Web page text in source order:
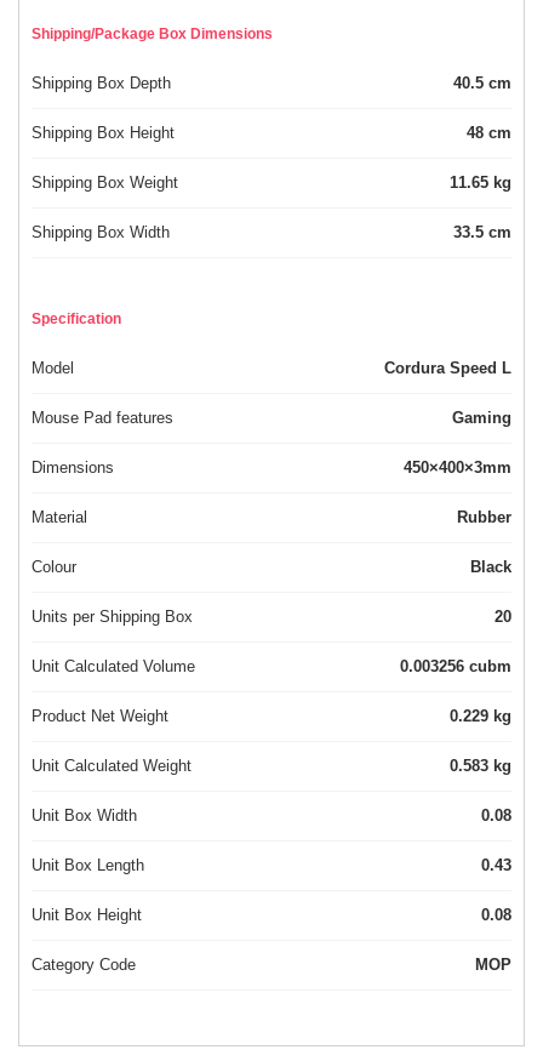
Shipping/Package Box Dimensions
Shipping Box Depth 40.5 cm
Shipping Box Height 48 cm
Shipping Box Weight 11.65 kg
Shipping Box Width 33.5 cm
Specification
Model Cordura Speed L
Mouse Pad features Gaming
Dimensions 450×400×3mm
Material Rubber
Colour Black
Units per Shipping Box 20
Unit Calculated Volume 0.003256 cubm
Product Net Weight 0.229 kg
Unit Calculated Weight 0.583 kg
Unit Box Width 0.08
Unit Box Length 0.43
Unit Box Height 0.08
Category Code MOP